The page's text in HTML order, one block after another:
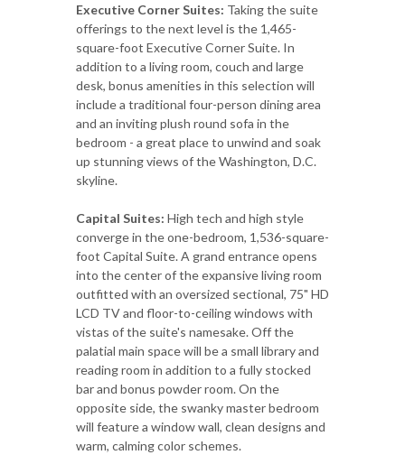
Executive Corner Suites: Taking the suite
offerings to the next level is the 1,465-
square-foot Executive Corner Suite. In
addition to a living room, couch and large
desk, bonus amenities in this selection will
include a traditional four-person dining area
and an inviting plush round sofa in the
bedroom - a great place to unwind and soak
up stunning views of the Washington, D.C.
skyline.
Capital Suites: High tech and high style
converge in the one-bedroom, 1,536-square-
foot Capital Suite. A grand entrance opens
into the center of the expansive living room
outfitted with an oversized sectional, 75" HD
LCD TV and floor-to-ceiling windows with
vistas of the suite's namesake. Off the
palatial main space will be a small library and
reading room in addition to a fully stocked
bar and bonus powder room. On the
opposite side, the swanky master bedroom
will feature a window wall, clean designs and
warm, calming color schemes.